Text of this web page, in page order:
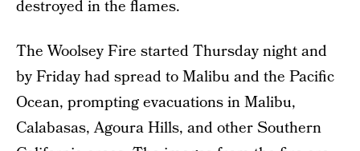
destroyed in the flames.
The Woolsey Fire started Thursday night and
by Friday had spread to Malibu and the Pacific
Ocean, prompting evacuations in Malibu,
Calabasas, Agoura Hills, and other Southern